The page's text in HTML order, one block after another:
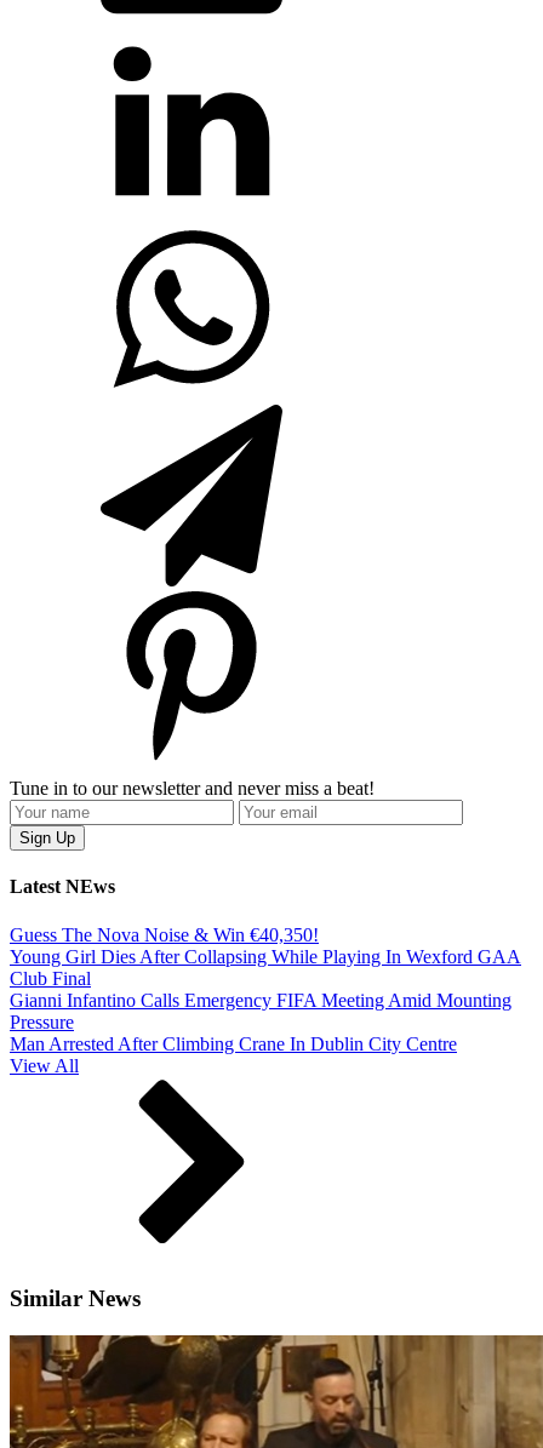
Tune in to our newsletter and never miss a beat!
Latest NEws
Guess The Nova Noise & Win €40,350!
Young Girl Dies After Collapsing While Playing In Wexford GAA
Club Final
Gianni Infantino Calls Emergency FIFA Meeting Amid Mounting
Pressure
Man Arrested After Climbing Crane In Dublin City Centre
View All
Similar News